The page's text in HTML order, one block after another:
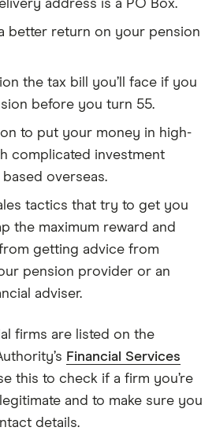
address is a PO Box.
better return on your pension
the tax bill you’ll face if you
before you turn 55.
to put your money in high-
complicated investment
overseas.
tactics that try to get you
the maximum reward and
getting advice from
pension provider or an
adviser.
firms are listed on the
Financial Services
this to check if a firm you’re
and to make sure you
details.